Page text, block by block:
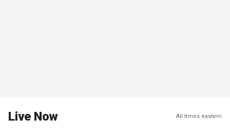
Live Now All times eastern